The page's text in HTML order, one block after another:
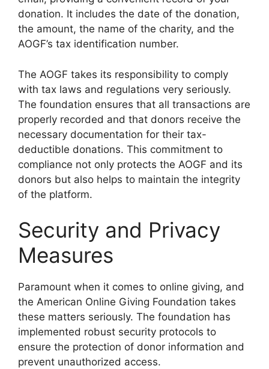
donation. It includes the date of the donation,
the amount, the name of the charity, and the
AOGF’s tax identification number.
The AOGF takes its responsibility to comply
with tax laws and regulations very seriously.
The foundation ensures that all transactions are
properly recorded and that donors receive the
necessary documentation for their tax-
deductible donations. This commitment to
compliance not only protects the AOGF and its
donors but also helps to maintain the integrity
of the platform.
Security and Privacy
Measures
Paramount when it comes to online giving, and
the American Online Giving Foundation takes
these matters seriously. The foundation has
implemented robust security protocols to
ensure the protection of donor information and
prevent unauthorized access.